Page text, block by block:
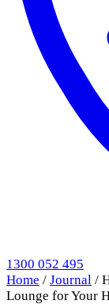
1300 052 495
Home / Journal /
Lounge for Your